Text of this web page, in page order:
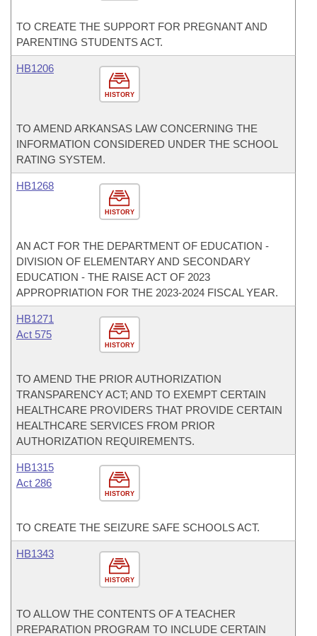
TO CREATE THE SUPPORT FOR PREGNANT AND
PARENTING STUDENTS ACT.
HISTORY
HB1206
TO AMEND ARKANSAS LAW CONCERNING THE
INFORMATION CONSIDERED UNDER THE SCHOOL
RATING SYSTEM.
HISTORY
HB1268
AN ACT FOR THE DEPARTMENT OF EDUCATION -
DIVISION OF ELEMENTARY AND SECONDARY
EDUCATION - THE RAISE ACT OF 2023
APPROPRIATION FOR THE 2023-2024 FISCAL YEAR.
HISTORY
HB1271
Act 575
TO AMEND THE PRIOR AUTHORIZATION
TRANSPARENCY ACT; AND TO EXEMPT CERTAIN
HEALTHCARE PROVIDERS THAT PROVIDE CERTAIN
HEALTHCARE SERVICES FROM PRIOR
AUTHORIZATION REQUIREMENTS.
HISTORY
HB1315
Act 286
TO CREATE THE SEIZURE SAFE SCHOOLS ACT.
HISTORY
HB1343
TO ALLOW THE CONTENTS OF A TEACHER
PREPARATION PROGRAM TO INCLUDE CERTAIN